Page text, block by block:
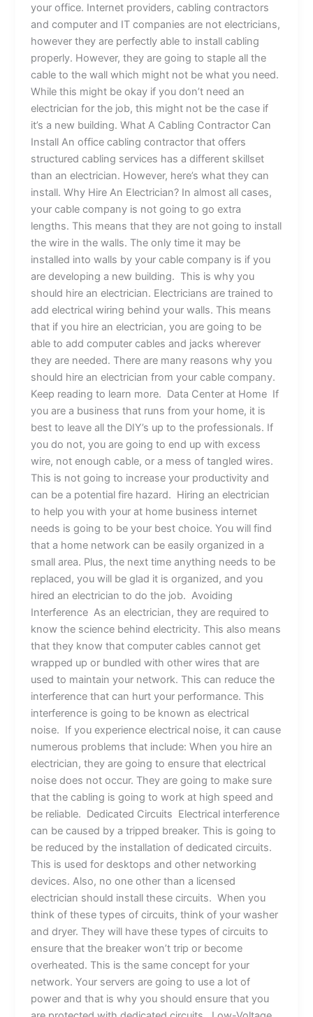
your office. Internet providers, cabling contractors
and computer and IT companies are not electricians,
however they are perfectly able to install cabling
properly. However, they are going to staple all the
cable to the wall which might not be what you need.
While this might be okay if you don’t need an
electrician for the job, this might not be the case if
it’s a new building. What A Cabling Contractor Can
Install An office cabling contractor that offers
structured cabling services has a different skillset
than an electrician. However, here’s what they can
install. Why Hire An Electrician? In almost all cases,
your cable company is not going to go extra
lengths. This means that they are not going to install
the wire in the walls. The only time it may be
installed into walls by your cable company is if you
are developing a new building. This is why you
should hire an electrician. Electricians are trained to
add electrical wiring behind your walls. This means
that if you hire an electrician, you are going to be
able to add computer cables and jacks wherever
they are needed. There are many reasons why you
should hire an electrician from your cable company.
Keep reading to learn more. Data Center at Home If
you are a business that runs from your home, it is
best to leave all the DIY’s up to the professionals. If
you do not, you are going to end up with excess
wire, not enough cable, or a mess of tangled wires.
This is not going to increase your productivity and
can be a potential fire hazard. Hiring an electrician
to help you with your at home business internet
needs is going to be your best choice. You will find
that a home network can be easily organized in a
small area. Plus, the next time anything needs to be
replaced, you will be glad it is organized, and you
hired an electrician to do the job. Avoiding
Interference As an electrician, they are required to
know the science behind electricity. This also means
that they know that computer cables cannot get
wrapped up or bundled with other wires that are
used to maintain your network. This can reduce the
interference that can hurt your performance. This
interference is going to be known as electrical
noise. If you experience electrical noise, it can cause
numerous problems that include: When you hire an
electrician, they are going to ensure that electrical
noise does not occur. They are going to make sure
that the cabling is going to work at high speed and
be reliable. Dedicated Circuits Electrical interference
can be caused by a tripped breaker. This is going to
be reduced by the installation of dedicated circuits.
This is used for desktops and other networking
devices. Also, no one other than a licensed
electrician should install these circuits. When you
think of these types of circuits, think of your washer
and dryer. They will have these types of circuits to
ensure that the breaker won’t trip or become
overheated. This is the same concept for your
network. Your servers are going to use a lot of
power and that is why you should ensure that you